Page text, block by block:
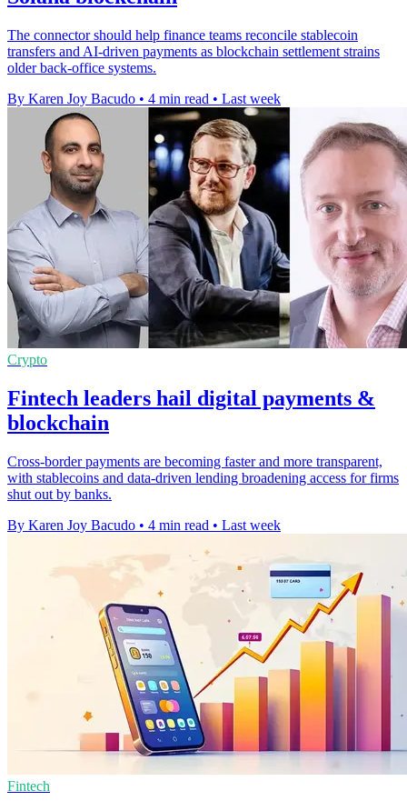
The connector should help finance teams reconcile stablecoin
transfers and AI-driven payments as blockchain settlement strains
older back-office systems.
By Karen Joy Bacudo • 4 min read • Last week
Crypto
Fintech leaders hail digital payments &
blockchain
Cross-border payments are becoming faster and more transparent,
with stablecoins and data-driven lending broadening access for firms
shut out by banks.
By Karen Joy Bacudo • 4 min read • Last week
Fintech